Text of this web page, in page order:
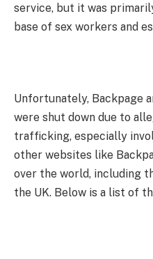
service, but it was
base of sex workers and
Unfortunately, Backpage
were shut down due to
trafficking, especially
other websites like
over the world, including
the UK. Below is a list of